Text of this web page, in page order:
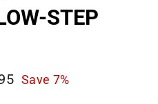
STEP
Save 7%